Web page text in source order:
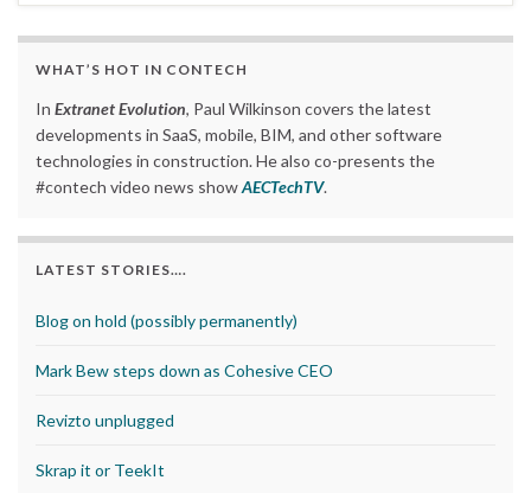
WHAT’S HOT IN CONTECH
In Extranet Evolution, Paul Wilkinson covers the latest
developments in SaaS, mobile, BIM, and other software
technologies in construction. He also co-presents the
#contech video news showAECTechTV.
LATEST STORIES….
Blog on hold (possibly permanently)
Mark Bew steps down as Cohesive CEO
Revizto unplugged
Skrap it or TeekIt